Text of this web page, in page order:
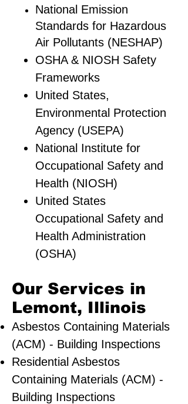
National Emission
Standards for Hazardous
Air Pollutants (NESHAP)
OSHA & NIOSH Safety
Frameworks
United States,
Environmental Protection
Agency (USEPA)
National Institute for
Occupational Safety and
Health (NIOSH)
United States
Occupational Safety and
Health Administration
(OSHA)
Our Services in
Lemont, Illinois
Asbestos Containing Materials
(ACM) - Building Inspections
Residential ​Asbestos
Containing Materials (ACM) -
Building Inspections